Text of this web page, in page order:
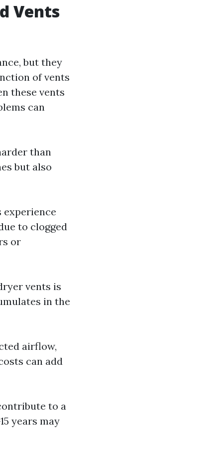
Vents
but they
of vents
these vents
can
than
but also
experience
to clogged
or
vents is
in the
airflow,
can add
to a
years may